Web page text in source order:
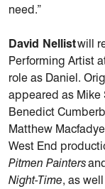
need.”
David Nellistwill
Performing Artist
role as Daniel.
appeared as Mike
Benedict
Matthew
West End
Pitmen Painters
Night-Time, as